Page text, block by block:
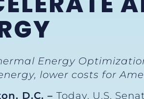
Energy
lower costs for
D.C. – Today, U.S.